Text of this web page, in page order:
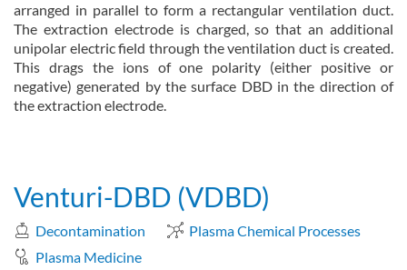
arranged in parallel to form a rectangular ventilation duct.
The extraction electrode is charged, so that an additional
unipolar electric field through the ventilation duct is created.
This drags the ions of one polarity (either positive or
negative) generated by the surface DBD in the direction of
the extraction electrode.
Venturi-DBD (VDBD)
Decontamination
Plasma Chemical Processes
Plasma Medicine